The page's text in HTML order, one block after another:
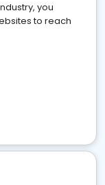
you
to reach